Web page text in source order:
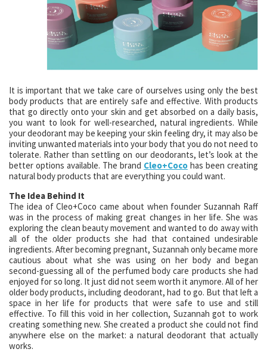
It is important that we take care of ourselves using only the best
body products that are entirely safe and effective. With products
that go directly onto your skin and get absorbed on a daily basis,
you want to look for well-researched, natural ingredients. While
your deodorant may be keeping your skin feeling dry, it may also be
inviting unwanted materials into your body that you do not need to
tolerate. Rather than settling on our deodorants, let’s look at the
better options available. The brand Cleo+Coco has been creating
natural body products that are everything you could want.
The Idea Behind It
The idea of Cleo+Coco came about when founder Suzannah Raff
was in the process of making great changes in her life. She was
exploring the clean beauty movement and wanted to do away with
all of the older products she had that contained undesirable
ingredients. After becoming pregnant, Suzannah only became more
cautious about what she was using on her body and began
second-guessing all of the perfumed body care products she had
enjoyed for so long. It just did not seem worth it anymore. All of her
older body products, including deodorant, had to go. But that left a
space in her life for products that were safe to use and still
effective. To fill this void in her collection, Suzannah got to work
creating something new. She created a product she could not find
anywhere else on the market: a natural deodorant that actually
works.